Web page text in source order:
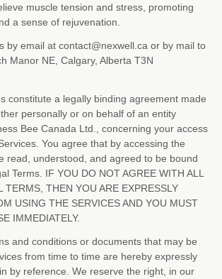
muscle tension and stress, promoting
a sense of rejuvenation.
by email at contact@nexwell.ca or by mail to
Manor NE, Calgary, Alberta T3N
constitute a legally binding agreement made
personally or on behalf of an entity
Bee Canada Ltd.
, concerning your access
You agree that by accessing the
read, understood, and agreed to be bound
Terms. IF YOU DO NOT AGREE WITH ALL
TERMS, THEN YOU ARE EXPRESSLY
USING THE SERVICES AND YOU MUST
IMMEDIATELY.
and conditions or documents that may be
from time to time are hereby expressly
by reference. We reserve the right, in our